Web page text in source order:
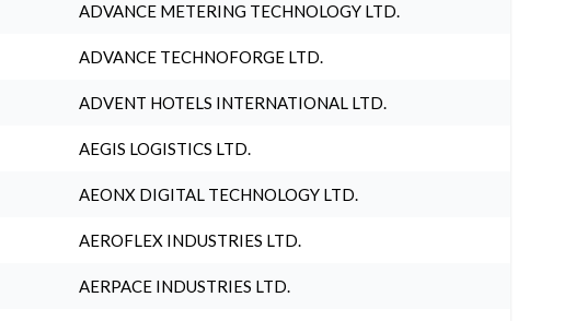
ADVANCE METERING TECHNOLOGY LTD.
ADVANCE TECHNOFORGE LTD.
ADVENT HOTELS INTERNATIONAL LTD.
AEGIS LOGISTICS LTD.
AEONX DIGITAL TECHNOLOGY LTD.
AEROFLEX INDUSTRIES LTD.
AERPACE INDUSTRIES LTD.